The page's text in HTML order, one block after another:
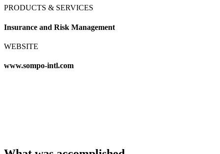
PRODUCTS & SERVICES
Insurance and Risk Management
WEBSITE
www.sompo-intl.com